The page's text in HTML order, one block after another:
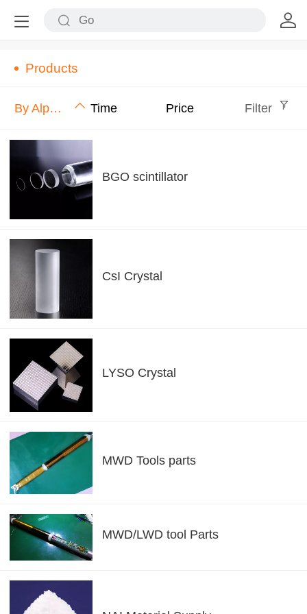
Products
By Alphabet Time Price Filter
BGO scintillator
CsI Crystal
LYSO Crystal
MWD Tools parts
MWD/LWD tool Parts